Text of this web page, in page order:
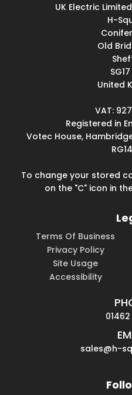
UK Electric
H-
Old
United
VAT:
Registered in
Votec House,
To change your stored
on the "C" icon in
Terms Of Business
Privacy Policy
Site Usage
Accessibility
01462
sales@h-